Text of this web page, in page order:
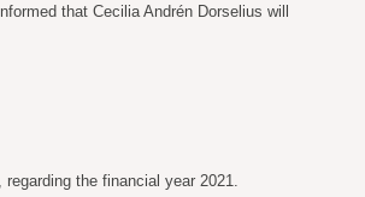
that Cecilia Andrén Dorselius will
the financial year 2021.